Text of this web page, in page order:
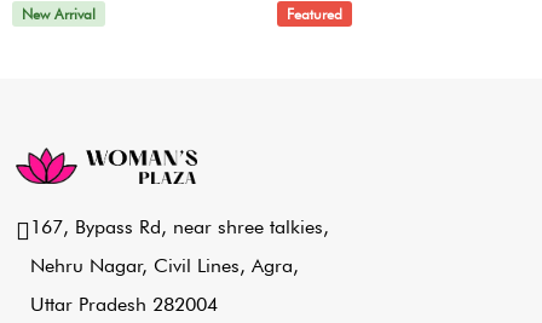
New Arrival Featured
167, Bypass Rd, near shree talkies,
Nehru Nagar, Civil Lines, Agra,
Uttar Pradesh 282004